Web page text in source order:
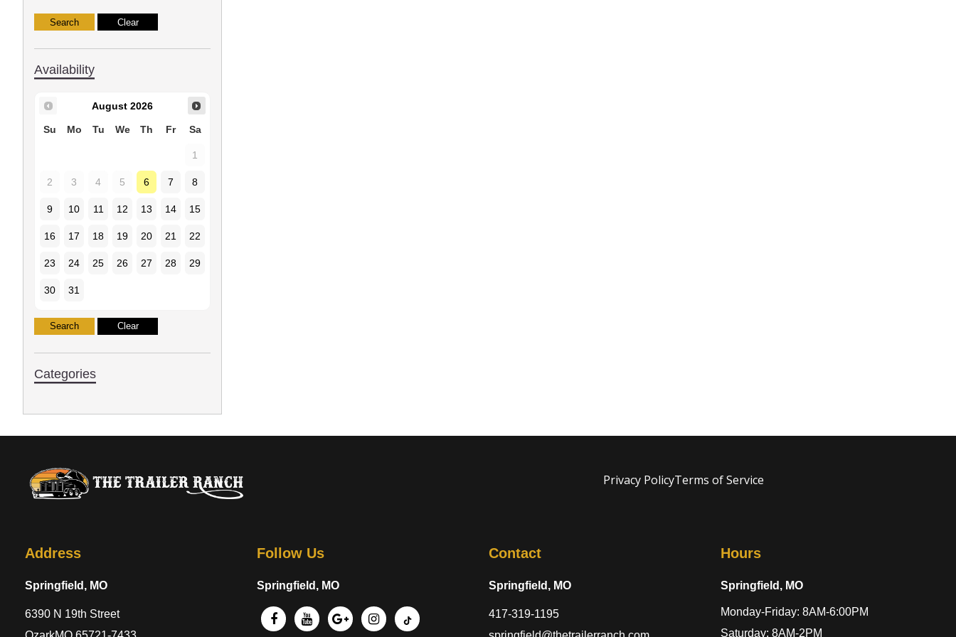
Availability
August 2026
Su Mo Tu We Th Fr Sa
1
2 3 4 5 6 7 8
9 10 11 12 13 14 15
16 17 18 19 20 21 22
23 24 25 26 27 28 29
30 31
Categories
Privacy PolicyTerms of Service
Address
Springfield, MO
6390 N 19th Street
Follow Us
Springfield, MO
Contact
Springfield, MO
417-319-1195
Hours
Springfield, MO
Monday-Friday: 8AM-6:00PM
Saturday: 8AM-2PM